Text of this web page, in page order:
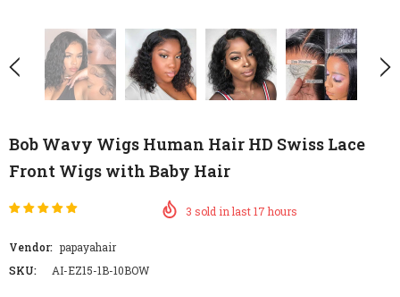
Bob Wavy Wigs Human Hair HD Swiss Lace
Front Wigs with Baby Hair
3 sold in last17 hours
Vendor: papayahair
SKU:
AI-EZ15-1B-10BOW